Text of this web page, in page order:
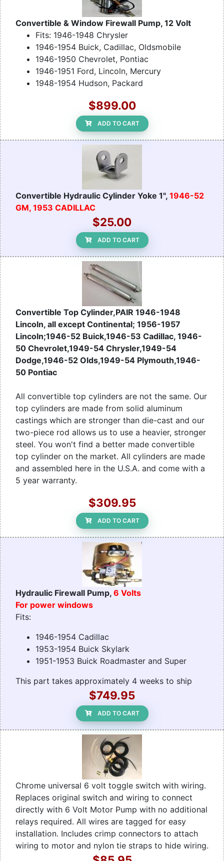
Convertible & Window Firewall Pump, 12 Volt
Fits: 1946-1948 Chrysler
1946-1954 Buick, Cadillac, Oldsmobile
1946-1950 Chevrolet, Pontiac
1946-1951 Ford, Lincoln, Mercury
1948-1954 Hudson, Packard
$899.00
ADD TO CART
Convertible Hydraulic Cylinder Yoke 1", 1946-52
GM, 1953 CADILLAC
$25.00
ADD TO CART
Convertible Top Cylinder,PAIR 1946-1948
Lincoln, all except Continental; 1956-1957
Lincoln;1946-52 Buick,1946-53 Cadillac, 1946-
50 Chevrolet,1949-54 Chrysler,1949-54
Dodge,1946-52 Olds,1949-54 Plymouth,1946-
50 Pontiac
All convertible top cylinders are not the same. Our
top cylinders are made from solid aluminum
castings which are stronger than die-cast and our
two-piece rod allows us to use a heavier, stronger
steel. You won't find a better made convertible
top cylinder on the market. All cylinders are made
and assembled here in the U.S.A. and come with a
5 year warranty.
$309.95
ADD TO CART
Hydraulic Firewall Pump, 6 Volts
For power windows
Fits:
1946-1954 Cadillac
1953-1954 Buick Skylark
1951-1953 Buick Roadmaster and Super
This part takes approximately 4 weeks to ship
$749.95
ADD TO CART
Chrome universal 6 volt toggle switch with wiring.
Replaces original switch and wiring to connect
directly with 6 Volt Motor Pump with no additional
relays required. All wires are tagged for easy
installation. Includes crimp connectors to attach
wiring to motor and nylon tie straps to hide wiring.